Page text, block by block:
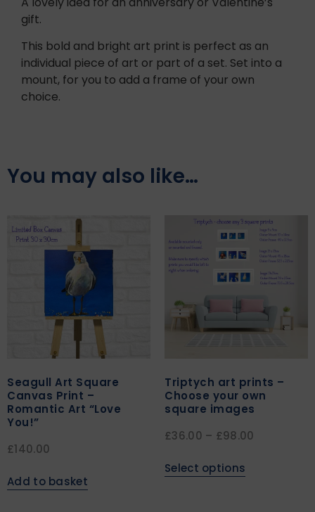
gift.
This bold and bright art print is perfect as an
individual piece of art or part of a set. Set into a
mount, for you to add a frame of your own
choice.
You may also like…
Seagull Art Square
Canvas Print –
Romantic Art “Love
You!”
£140.00
Add to basket
Triptych art prints –
Choose your own
square images
£36.00 – £98.00
Select options